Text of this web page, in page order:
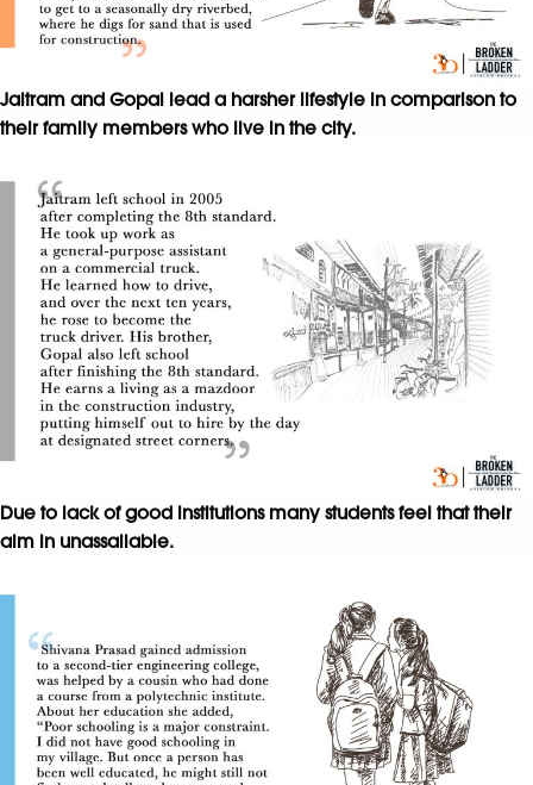
Jaitram and Gopal lead a harsher lifestyle in comparison to
their family members who live in the city.
Due to lack of good institutions many students feel that their
aim in unassailable.